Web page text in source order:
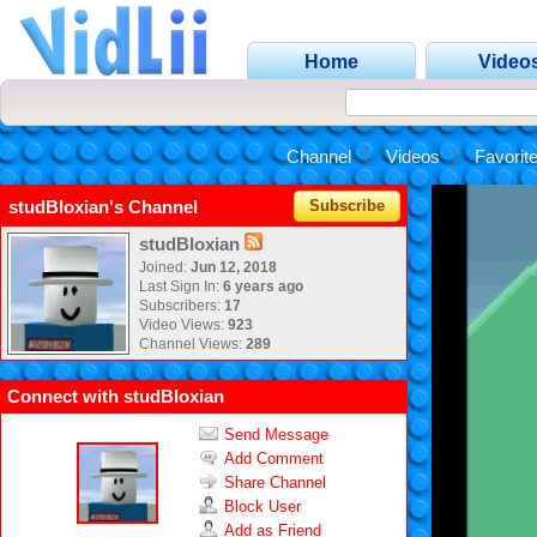
Home
Channel Videos
studBloxian's Channel Subscribe
studBloxian
Joined: Jun 12, 2018
Last Sign In: 6 years ago
Subscribers: 17
Video Views: 923
Channel Views: 289
Connect with studBloxian
Send Message
Add Comment
Share Channel
Block User
Add as Friend